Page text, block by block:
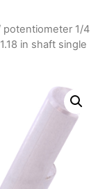
potentiometer 1/4
in shaft single